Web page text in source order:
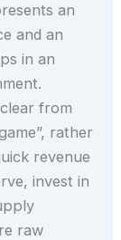
an
and an
in an
from
rather
revenue
invest in
raw